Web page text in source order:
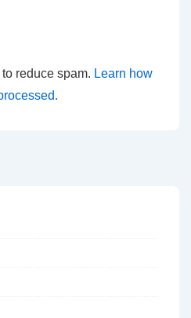
reduce spam. Learn how